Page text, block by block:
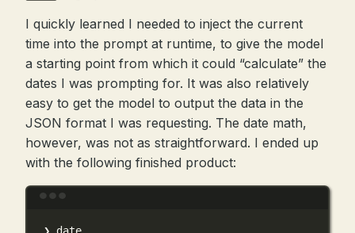
I quickly learned I needed to inject the current
time into the prompt at runtime, to give the model
a starting point from which it could “calculate” the
dates I was prompting for. It was also relatively
easy to get the model to output the data in the
JSON format I was requesting. The date math,
however, was not as straightforward. I ended up
with the following finished product: